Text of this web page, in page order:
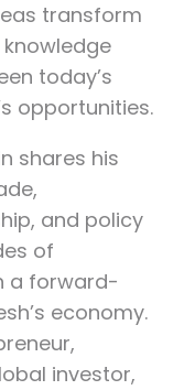
transform
today’s
opportunities.
shares his
and policy
of
a forward-
economy.
investor,